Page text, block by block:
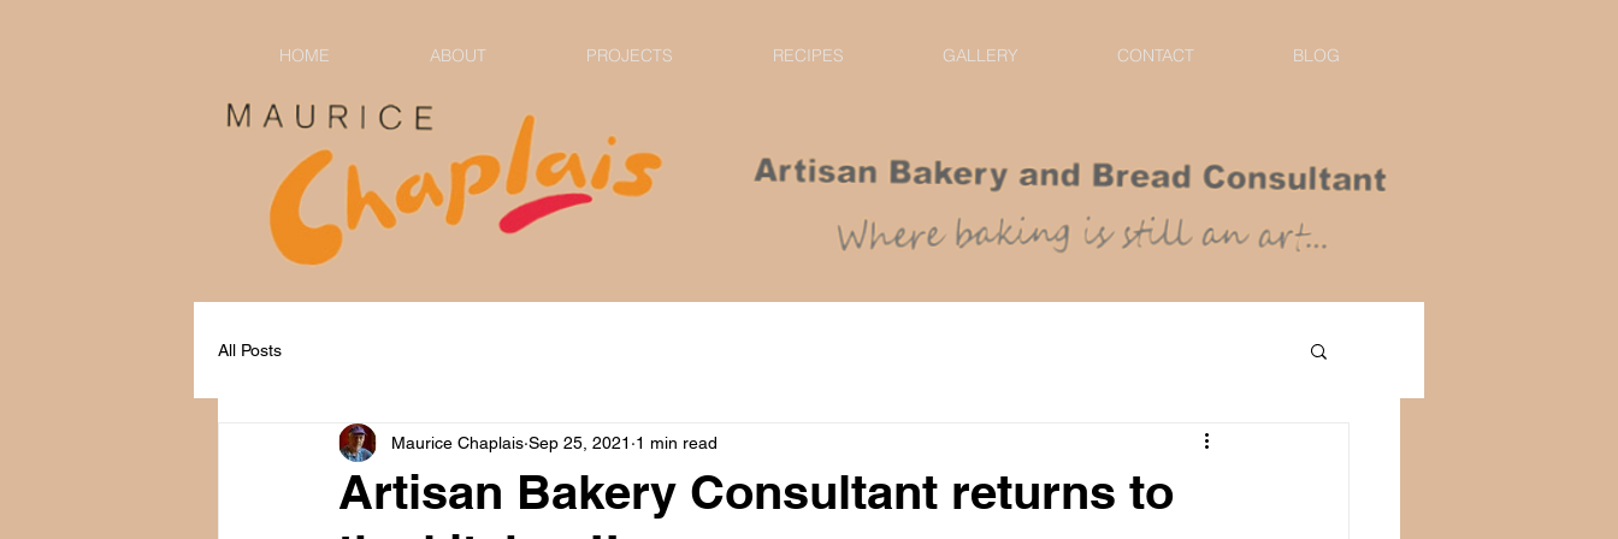
HOME ABOUT PROJECTS RECIPES GALLERY CONTACT BLOG
All Posts
Artisan Bakery Consultant returns to
Maurice Chaplais Sep 25, 2021 1 min read